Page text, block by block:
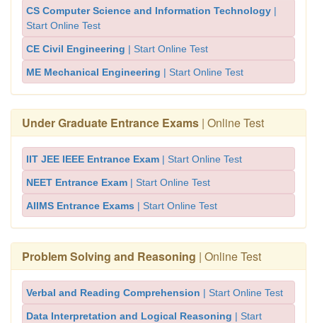
CS Computer Science and Information Technology |
Start Online Test
CE Civil Engineering | Start Online Test
ME Mechanical Engineering | Start Online Test
Under Graduate Entrance Exams | Online Test
IIT JEE IEEE Entrance Exam | Start Online Test
NEET Entrance Exam | Start Online Test
AIIMS Entrance Exams | Start Online Test
Problem Solving and Reasoning | Online Test
Verbal and Reading Comprehension | Start Online Test
Data Interpretation and Logical Reasoning | Start